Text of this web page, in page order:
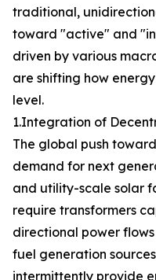
traditional,
toward "active" and
driven by various
are shifting how
level.
1.Integration of
The global push
demand for next
and utility-scale solar
require transformers
directional power
fuel generation
intermittently provide